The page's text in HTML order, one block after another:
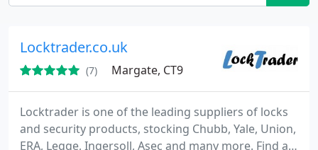
Locktrader.co.uk
(7) Margate, CT9
Locktrader is one of the leading suppliers of locks
and security products, stocking Chubb, Yale, Union,
ERA, Legge, Ingersoll, Asec and many more. Find all